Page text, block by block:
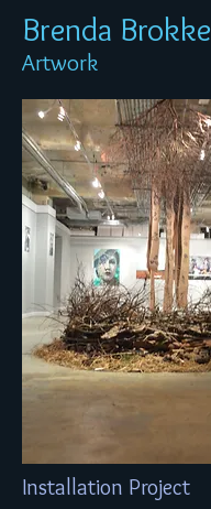
Brenda Brokke
Artwork
Installation Project